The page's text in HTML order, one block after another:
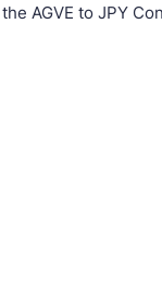
AGVE to JPY